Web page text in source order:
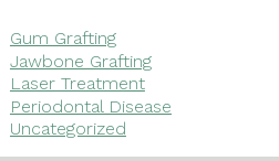
Gum Grafting
Jawbone Grafting
Laser Treatment
Periodontal Disease
Uncategorized